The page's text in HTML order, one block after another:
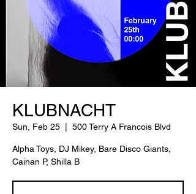
KLUBNACHT
Sun, Feb 25 500 Terry A Francois Blvd
Alpha Toys, DJ Mikey, Bare Disco Giants,
Cainan P, Shilla B